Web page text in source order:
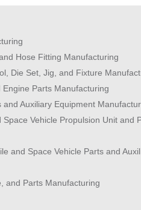
Hose Fitting Manufacturing
Die Set, Jig, and Fixture
Parts Manufacturing
and Auxiliary Equipment
Vehicle Propulsion Unit and
and Space Vehicle Parts and
and Parts Manufacturing